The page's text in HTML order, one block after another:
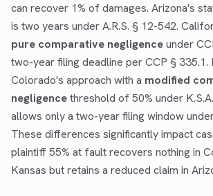
can recover 1% of damages. Arizona's
is two years under A.R.S. § 12-542.
pure comparative negligenceunder
two-year filing deadline per CCP § 335.1.
Colorado's approach with a modified
negligencethreshold of 50% under
allows only a two-year filing window
These differences significantly impact
plaintiff 55% at fault recovers nothing in
Kansas but retains a reduced claim in